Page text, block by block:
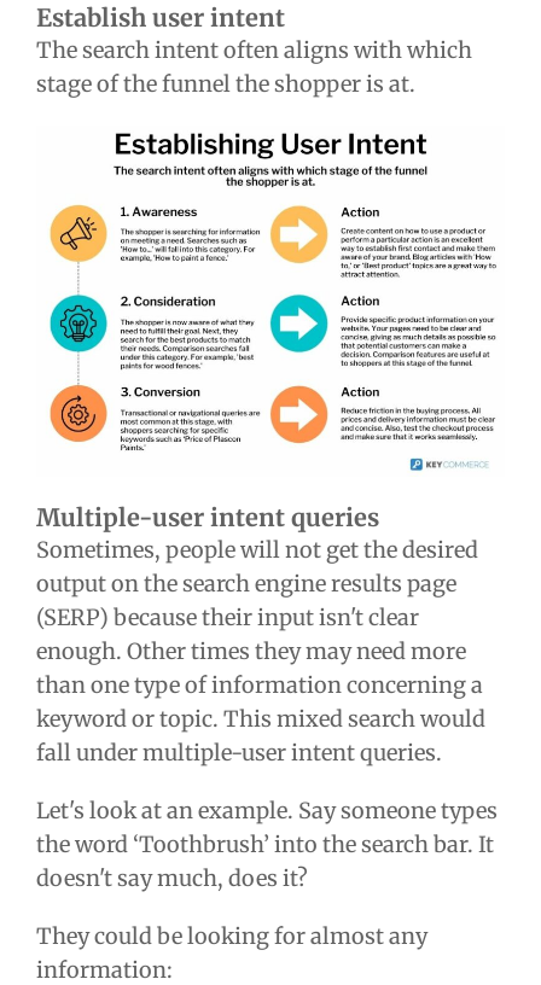
Establish user intent
The search intent often aligns with which
stage of the funnel the shopper is at.
Multiple-user intent queries
Sometimes, people will not get the desired
output on the search engine results page
(SERP) because their input isn't clear
enough. Other times they may need more
than one type of information concerning a
keyword or topic. This mixed search would
fall under multiple-user intent queries.
Let's look at an example. Say someone types
the word ‘Toothbrush’ into the search bar. It
doesn't say much, does it?
They could be looking for almost any
information: